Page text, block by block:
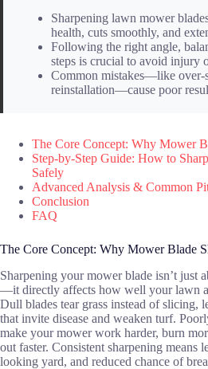
Sharpening lawn mower
health, cuts smoothly, and
Following the right angle,
steps is crucial to avoid injury
Common mistakes—like over-
reinstallation—cause poor
The Core Concept: Why Mower
Step-by-Step Guide: How to
Safely
Advanced Analysis & Common
Conclusion
FAQ
The Core Concept: Why Mower Blade
Sharpening your mower blade isn’t just
—it directly affects how well your lawn
Dull blades tear grass instead of slicing,
that invite disease and weaken turf.
make your mower work harder, burn
out faster. Consistent sharpening means
looking yard, and reduced chance of